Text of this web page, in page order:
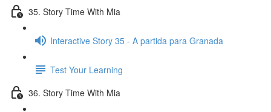
35. Story Time With Mia
Interactive Story 35 - A partida para Granada
Test Your Learning
36. Story Time With Mia